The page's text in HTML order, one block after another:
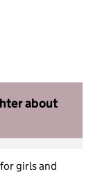
about
girls and